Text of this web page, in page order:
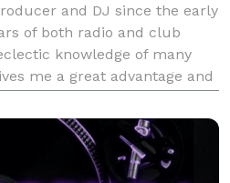
and DJ since the early
of both radio and club
knowledge of many
me a great advantage and
many in this field less